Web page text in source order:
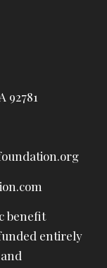
92781
benefit
entirely